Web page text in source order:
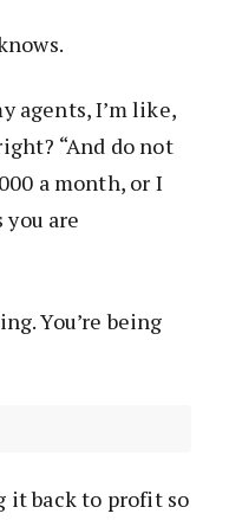
agents, I’m like,
“And do not
a month, or I
you are
You’re being
it back to profit so